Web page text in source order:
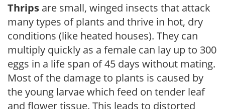
Thrips are small, winged insects that attack
many types of plants and thrive in hot, dry
conditions (like heated houses). They can
multiply quickly as a female can lay up to 300
eggs in a life span of 45 days without mating.
Most of the damage to plants is caused by
the young larvae which feed on tender leaf
and flower tissue. This leads to distorted